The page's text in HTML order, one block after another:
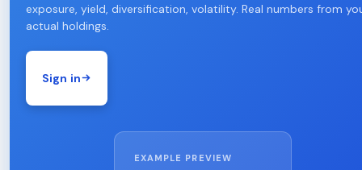
exposure, yield, diversification, volatility. Real numbers from
actual holdings.
Sign in
EXAMPLE PREVIEW